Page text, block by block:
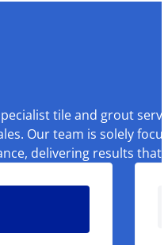
tile and grout
Our team is solely
delivering results that